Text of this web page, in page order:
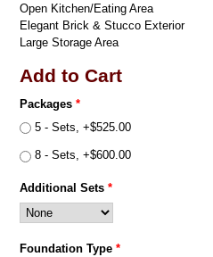
Open Kitchen/Eating Area
Elegant Brick & Stucco Exterior
Large Storage Area
Add to Cart
Packages*
5 - Sets, +$525.00
8 - Sets, +$600.00
Additional Sets*
Foundation Type*